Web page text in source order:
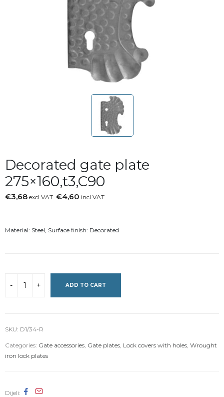
Decorated gate plate
275×160,t3,C90
€3,68 excl VAT €4,60 incl VAT
Material: Steel, Surface finish: Decorated
ADD TO CART
SKU: D1/34-R
Categories: Gate accessories Gate plates Lock covers with holes Wrought
iron lock plates
Dijeli